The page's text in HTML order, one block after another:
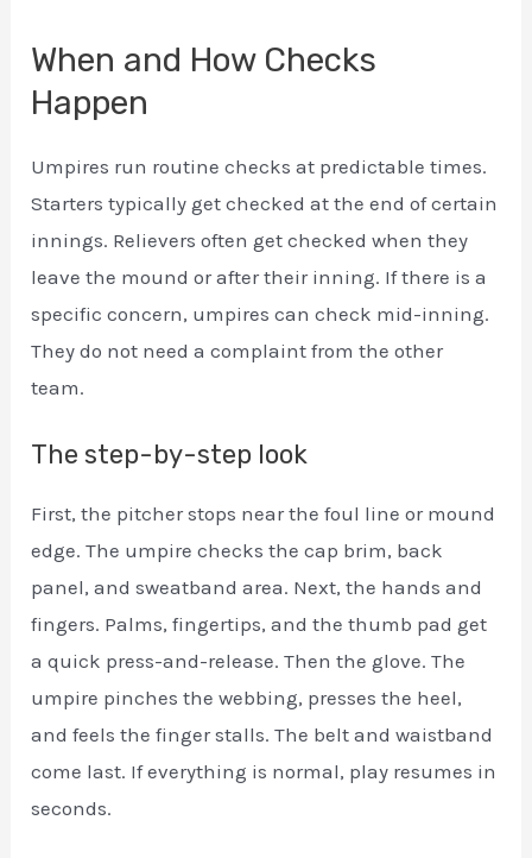
When and How Checks
Happen
Umpires run routine checks at predictable times.
Starters typically get checked at the end of certain
innings. Relievers often get checked when they
leave the mound or after their inning. If there is a
specific concern, umpires can check mid-inning.
They do not need a complaint from the other
team.
The step-by-step look
First, the pitcher stops near the foul line or mound
edge. The umpire checks the cap brim, back
panel, and sweatband area. Next, the hands and
fingers. Palms, fingertips, and the thumb pad get
a quick press-and-release. Then the glove. The
umpire pinches the webbing, presses the heel,
and feels the finger stalls. The belt and waistband
come last. If everything is normal, play resumes in
seconds.